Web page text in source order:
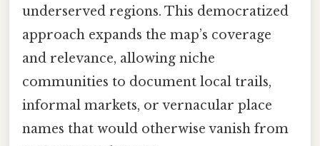
underserved regions. This democratized
approach expands the map’s coverage
and relevance, allowing niche
communities to document local trails,
informal markets, or vernacular place
names that would otherwise vanish from